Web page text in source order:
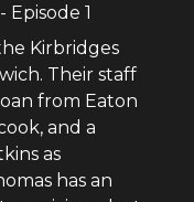
- Episode 1
Kirbridges
Their staff
from Eaton
and a
as
has an